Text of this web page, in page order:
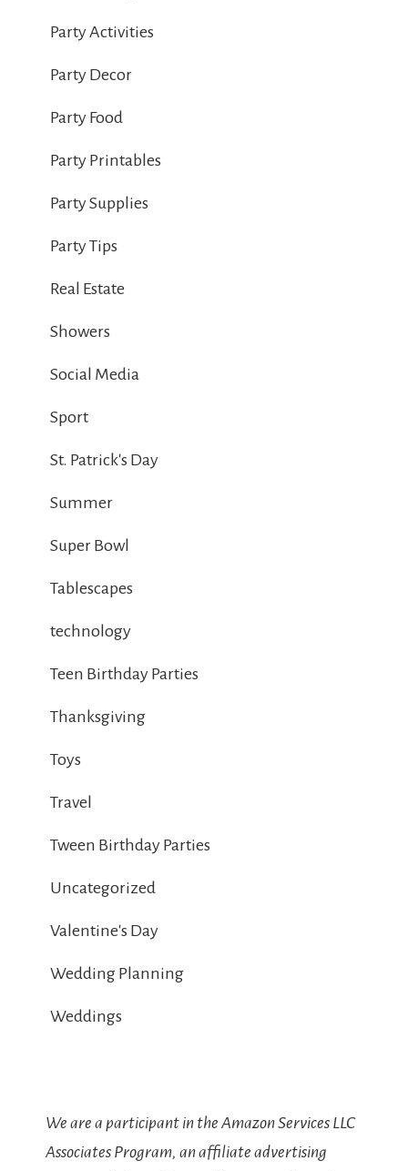
Party Activities
Party Decor
Party Food
Party Printables
Party Supplies
Party Tips
Real Estate
Showers
Social Media
Sport
St. Patrick's Day
Summer
Super Bowl
Tablescapes
technology
Teen Birthday Parties
Thanksgiving
Toys
Travel
Tween Birthday Parties
Uncategorized
Valentine's Day
Wedding Planning
Weddings
We are a participant in the Amazon Services LLC
Associates Program, an affiliate advertising